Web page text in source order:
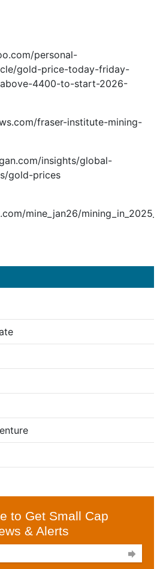
to Get Small Cap
& Alerts

personal-
gold-price-today-friday-
4400-to-start-2026-
fraser-institute-mining-
insights/global-
gold-prices
mine_jan26/